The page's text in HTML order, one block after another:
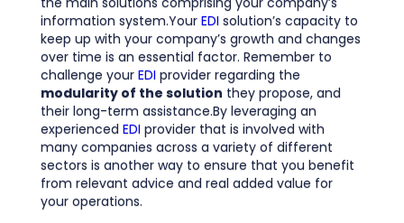
information system.Your EDI solution’s capacity to
keep up with your company’s growth and changes
over time is an essential factor. Remember to
challenge your EDI provider regarding the
modularity of the solution they propose, and
their long-term assistance.By leveraging an
experienced EDI provider that is involved with
many companies across a variety of different
sectors is another way to ensure that you benefit
from relevant advice and real added value for
your operations.